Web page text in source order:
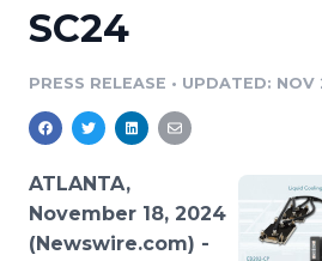
Media Suite
Media Pitching
Media Monitoring
Analytics
Resources
Education
Blog
PR & Earned Media
For Journalists
Newsroom
SC24
PRESS RELEASE • UPDATED:
ATLANTA,
November 18, 2024
(Newswire.com) -